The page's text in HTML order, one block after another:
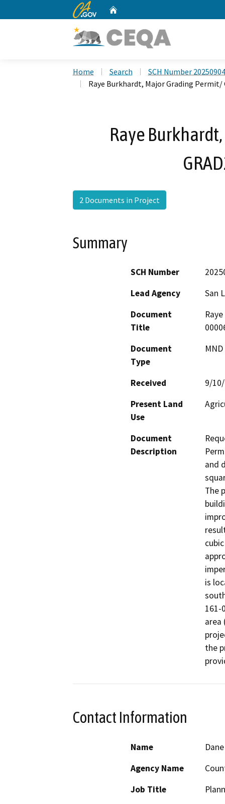
CA.gov
Home Search
SCH Number
Raye Burkhardt, Major Grading Permit/
Raye
2 Documents in Project
Summary
SCH Number
Lead Agency
San
Document
Title
Document
Type
Received
9/
Present Land
Use
Document
Description
and
The
is
161-
area
the
Contact Information
Name
Agency Name
Job Title